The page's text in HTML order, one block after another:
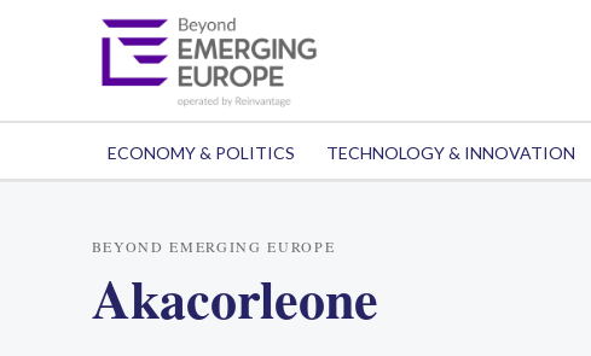
ECONOMY & POLITICS TECHNOLOGY & INNOVATION
BEYOND EMERGING EUROPE
Akacorleone